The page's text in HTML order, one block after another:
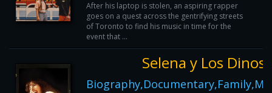
After his laptop is stolen, an aspiring rapper
goes on a quest across the gentrifying streets
of Toronto to find his music in time for the
event that ...
Selena y Los Dinos